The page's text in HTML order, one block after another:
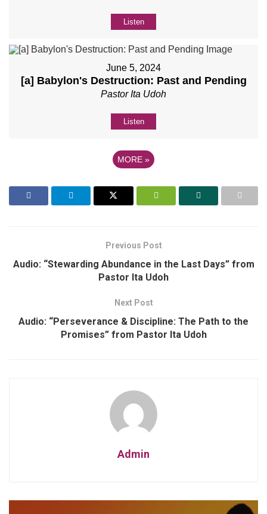
Listen
June 5, 2024
[a] Babylon's Destruction: Past and Pending
Pastor Ita Udoh
Listen
MORE »
Previous Post
Audio: “Stewarding Abundance in the Last Days” from
Pastor Ita Udoh
Next Post
Audio: “Perseverance & Discipline: The Path to the
Promises” from Pastor Ita Udoh
Admin